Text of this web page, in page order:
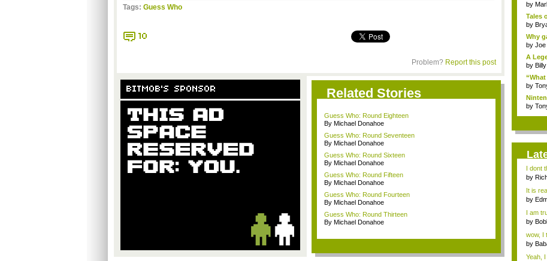
Tags: Guess Who
10
Problem? Report this post
BITMOB'S SPONSOR Related Stories
Guess Who: Round Eighteen
By Michael Donahoe
Guess Who: Round Seventeen
By Michael Donahoe
Guess Who: Round Sixteen
By Michael Donahoe
Guess Who: Round Fifteen
By Michael Donahoe
Guess Who: Round Fourteen
By Michael Donahoe
Guess Who: Round Thirteen
By Michael Donahoe
by
Tales
by
Why
by Joe
A
by
“What
by
Re...
by
I dont
ab...
by
It is
by
I am
by
wow, I
by
Yeah,